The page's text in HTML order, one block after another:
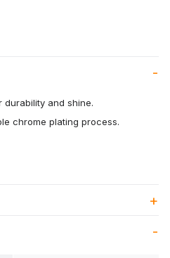
durability and shine.
chrome plating process.